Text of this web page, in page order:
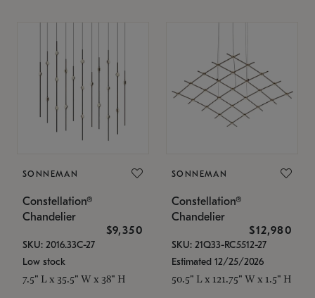
SONNEMAN
Constellation®
Chandelier
$9,350
SKU: 2016.33C-27
Low stock
7.5" L x 35.5" W x 38" H
SONNEMAN
Constellation®
Chandelier
$12,980
SKU: 21Q33-RC5512-27
Estimated 12/25/2026
50.5" L x 121.75" W x 1.5" H